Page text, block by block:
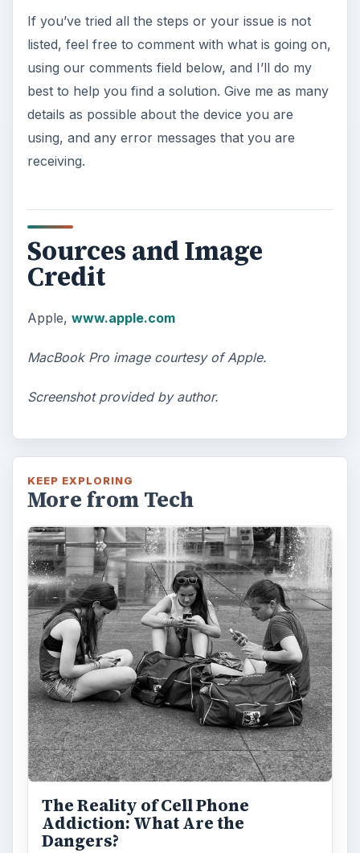
If you’ve tried all the steps or your issue is not
listed, feel free to comment with what is going on,
using our comments field below, and I’ll do my
best to help you find a solution. Give me as many
details as possible about the device you are
using, and any error messages that you are
receiving.
Sources and Image
Credit
Apple, www.apple.com
MacBook Pro image courtesy of Apple.
Screenshot provided by author.
KEEP EXPLORING
More from Tech
The Reality of Cell Phone
Addiction: What Are the
Dangers?